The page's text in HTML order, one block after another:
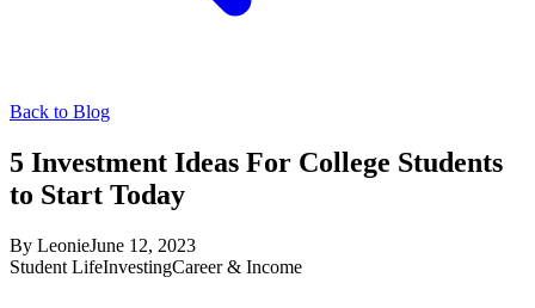
Back to Blog
5 Investment Ideas For College Students
to Start Today
By LeonieJune 12, 2023
Student LifeInvestingCareer & Income